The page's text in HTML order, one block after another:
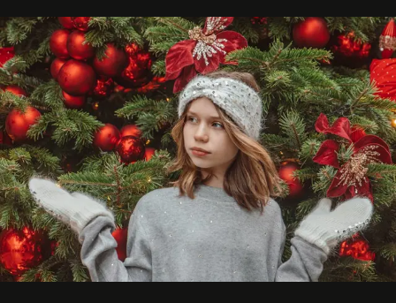
elegance is not hidden by darkness but revealed
through clarity, movement, and presence."